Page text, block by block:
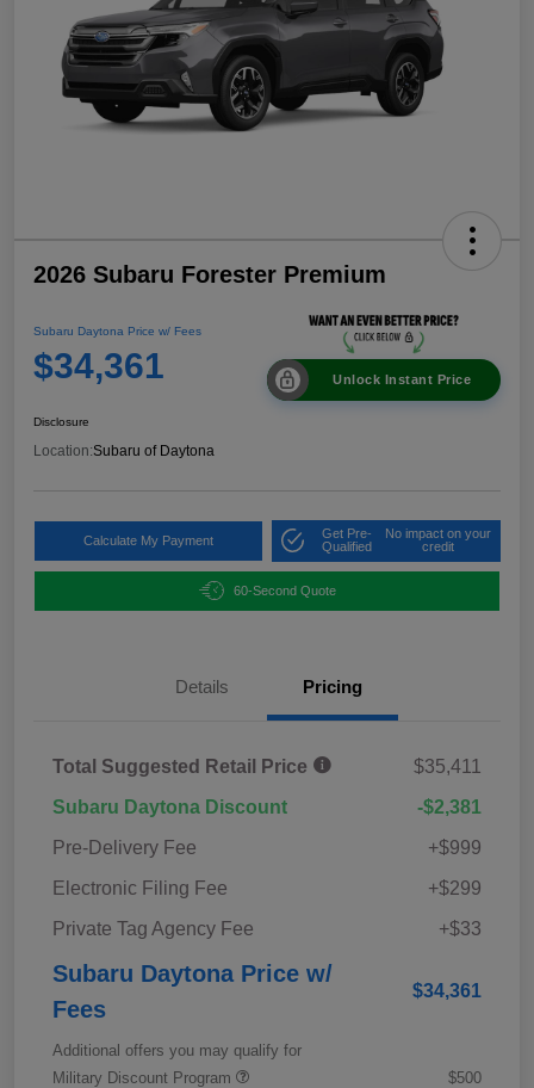
2026 Subaru Forester Premium
Subaru Daytona Price w/ Fees
$34,361 Unlock Instant Price
Disclosure
Location:Subaru of Daytona
Calculate My Payment
Get Pre-
Qualified
No impact on your
credit
60-Second Quote
Details Pricing
Total Suggested Retail Price
$35,411
Subaru Daytona Discount
-$2,381
Pre-Delivery Fee
+$999
Electronic Filing Fee
+$299
Private Tag Agency Fee
+$33
Subaru Daytona Price w/
Fees
$34,361
Additional offers you may qualify for
Military Discount Program
$500